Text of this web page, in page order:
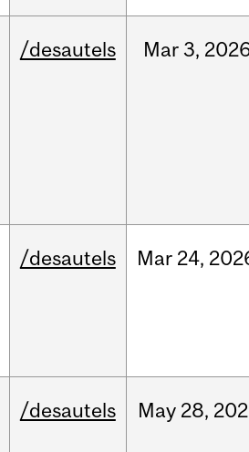
/desautels Mar 3,
/desautels Mar 24,
/desautels May 28,